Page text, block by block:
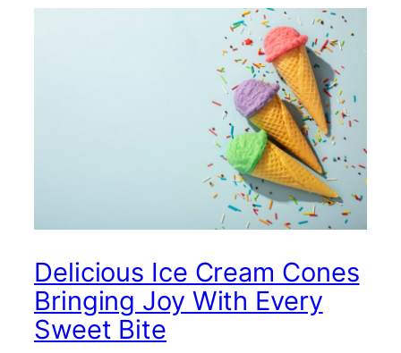
Delicious Ice Cream Cones
Bringing Joy With Every
Sweet Bite